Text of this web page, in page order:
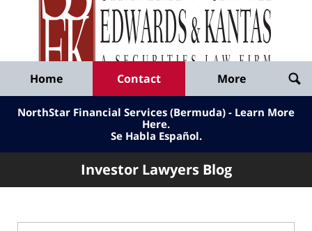
Published
By
Shepherd
Smith
Edwards
&
Kantas,
LLP
Home Contact More
NorthStar Financial Services (Bermuda) - Learn More
Here.
Se Habla Español.
Investor Lawyers Blog